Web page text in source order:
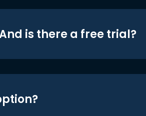
is there a free trial?